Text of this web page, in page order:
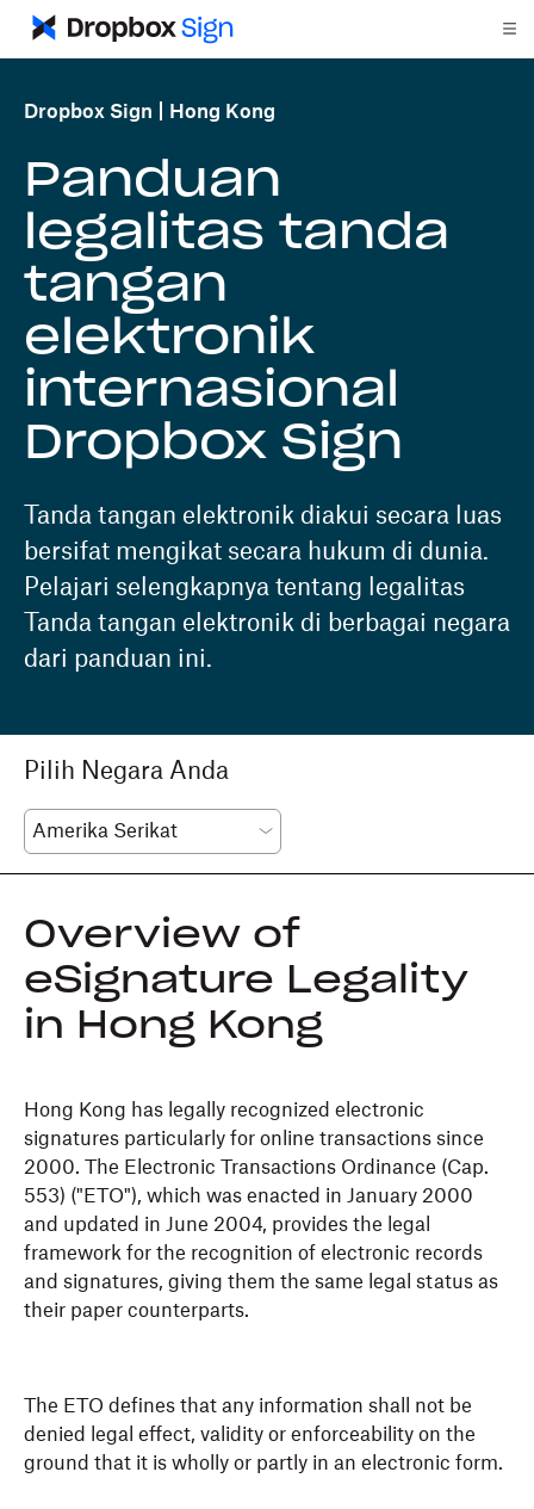
Dropbox Sign Hong Kong
Panduan
legalitas tanda
tangan
elektronik
internasional
Dropbox Sign
Tanda tangan elektronik diakui secara luas
bersifat mengikat secara hukum di dunia.
Pelajari selengkapnya tentang legalitas
Tanda tangan elektronik di berbagai negara
dari panduan ini.
Pilih Negara Anda
Overview of
eSignature Legality
in Hong Kong
Hong Kong has legally recognized electronic
signatures particularly for online transactions since
2000. The Electronic Transactions Ordinance (Cap.
553) ("ETO"), which was enacted in January 2000
and updated in June 2004, provides the legal
framework for the recognition of electronic records
and signatures, giving them the same legal status as
their paper counterparts.
The ETO defines that any information shall not be
denied legal effect, validity or enforceability on the
ground that it is wholly or partly in an electronic form.